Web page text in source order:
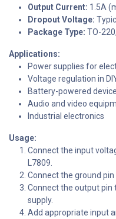
Output Current: 1.5A
Dropout Voltage:
Package Type: TO-
Applications:
Power supplies for
Voltage regulation in
Battery-powered
Audio and video
Industrial electronics
Usage:
Connect the input
L7809.
Connect the ground
Connect the output pin
supply.
Add appropriate input